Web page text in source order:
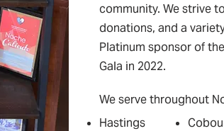
community. We strive
donations, and a
Platinum sponsor of
Gala in 2022.
We serve throughout
Hastings